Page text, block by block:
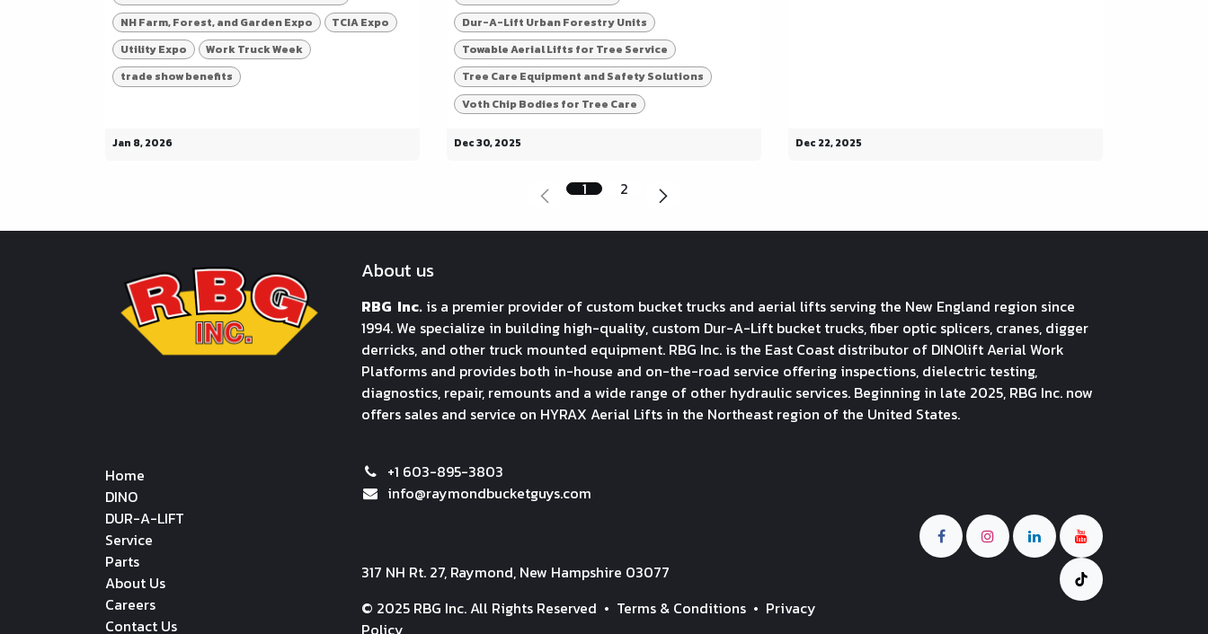
NH Farm, Forest, and Garden Expo
TCIA Expo
Utility Expo
Work Truck Week
trade show benefits
Jan 8, 2026
Dur-A-Lift Urban Forestry Units
Towable Aerial Lifts for Tree Service
Tree Care Equipment and Safety Solutions
Voth Chip Bodies for Tree Care
Dec 30, 2025 Dec 22, 2025
1 2
About us
RBG Inc. is a premier provider of custom bucket trucks and aerial lifts serving the New England region since
1994. We specialize in building high-quality, custom Dur-A-Lift bucket trucks, fiber optic splicers, cranes, digger
derricks, and other truck mounted equipment. RBG Inc. is the East Coast distributor of DINOlift Aerial Work
Platforms and provides both in-house and on-the-road service offering inspections, dielectric testing,
diagnostics, repair, remounts and a wide range of other hydraulic services. Beginning in late 2025, RBG Inc. now
offers sales and service on HYRAX Aerial Lifts in the Northeast region of the United States.
Home
DINO
DUR-A-LIFT
Service
Parts
About Us
Careers
Contact Us
+1 603-895-3803
info@raymondbucketguys.com
317 NH Rt. 27, Raymond, New Hampshire 03077
© 2025 RBG Inc. All Rights Reserved • Terms & Conditions • Privacy
Policy